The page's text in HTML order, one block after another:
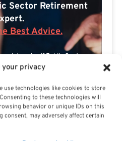
your privacy
use technologies like cookies to store
to these technologies will
behavior or unique IDs on this
may adversely affect certain
Sector Retirement
Best Advice.
determine if Public Sector
or if you should look for
Creates
Results.